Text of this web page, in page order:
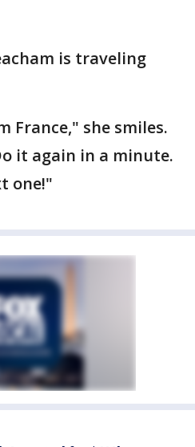
is traveling
France," she smiles.
it again in a minute.
one!"